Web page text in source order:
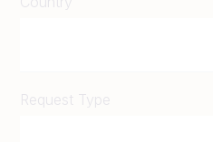
Request Type